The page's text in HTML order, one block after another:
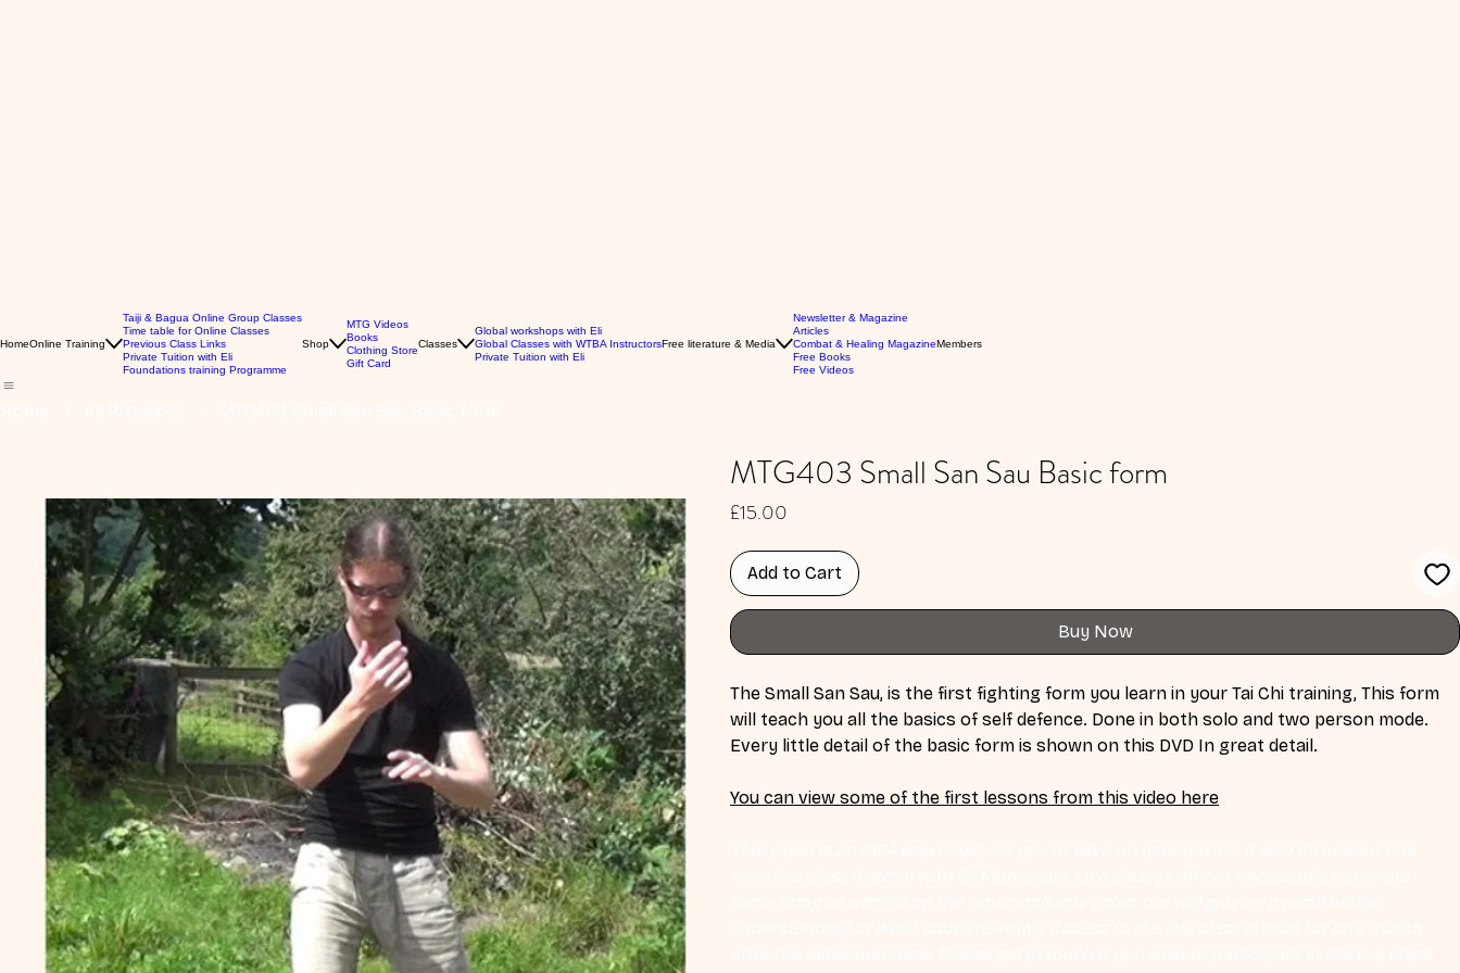
HomeOnline Training
Taiji & Bagua Online Group Classes
Time table for Online Classes
Previous Class Links
Private Tuition with Eli
Foundations training Programme
Shop
MTG Videos
Books
Clothing Store
Gift Card
Classes
Global workshops with Eli
Global Classes with WTBA Instructors
Private Tuition with Eli
Free literature & Media
Newsletter & Magazine
Articles
Combat & Healing Magazine
Free Books
Free Videos
Members
MTG403 Small San Sau Basic form
£15.00
Add to Cart
Buy Now
The Small San Sau, is the first fighting form you learn in your Tai Chi training, This form
will teach you all the basics of self defence. Done in both solo and two person mode.
Every little detail of the basic form is shown on this DVD In great detail.
You can view some of the first lessons from this video here